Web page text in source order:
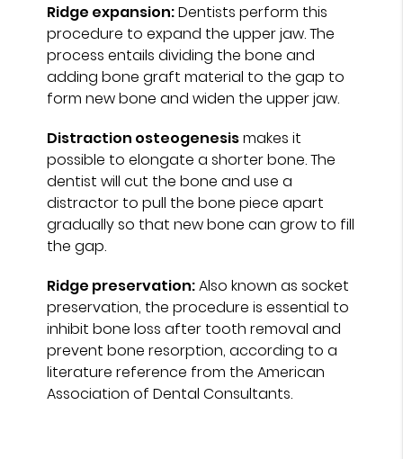
Ridge expansion:Dentists perform this
procedure to expand the upper jaw. The
process entails dividing the bone and
adding bone graft material to the gap to
form new bone and widen the upper jaw.
Distraction osteogenesismakes it
possible to elongate a shorter bone. The
dentist will cut the bone and use a
distractor to pull the bone piece apart
gradually so that new bone can grow to fill
the gap.
Ridge preservation:Also known as socket
preservation, the procedure is essential to
inhibit bone loss after tooth removal and
prevent bone resorption, according to a
literature reference from the American
Association of Dental Consultants.